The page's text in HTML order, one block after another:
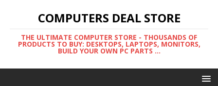
COMPUTERS DEAL STORE
THE ULTIMATE COMPUTER STORE - THOUSANDS OF
PRODUCTS TO BUY: DESKTOPS, LAPTOPS, MONITORS,
BUILD YOUR OWN PC PARTS ...